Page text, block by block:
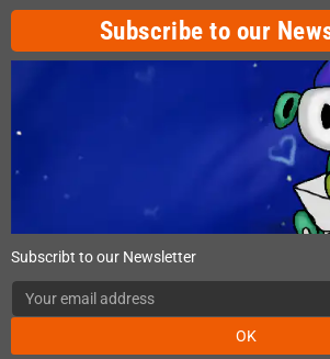
Subscribe to our
Subscribt to our Newsletter
OK